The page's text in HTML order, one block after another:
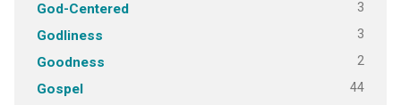
God-Centered 3
Godliness 3
Goodness 2
Gospel 44